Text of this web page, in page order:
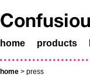
home products
home > press